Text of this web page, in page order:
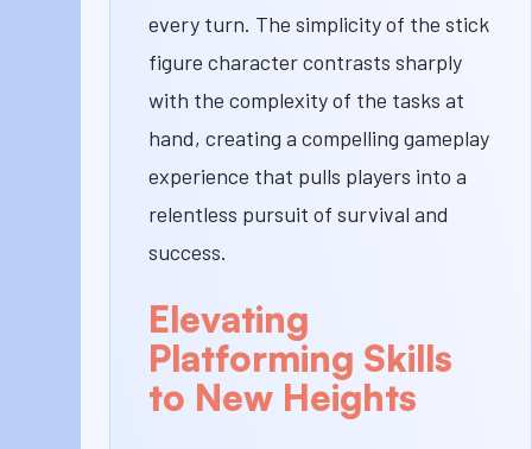
every turn. The simplicity of the stick
figure character contrasts sharply
with the complexity of the tasks at
hand, creating a compelling gameplay
experience that pulls players into a
relentless pursuit of survival and
success.
Elevating
Platforming Skills
to New Heights